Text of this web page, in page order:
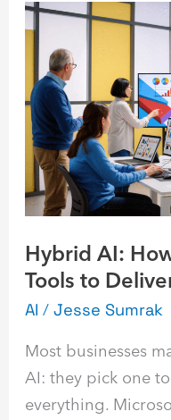
Hybrid AI:
Tools to
AI /Jesse Sumrak
Most businesses
AI: they pick one
everything.
Hybrid
AI:
How
to
Use
Multiple
Tools
to
Maximum
Value